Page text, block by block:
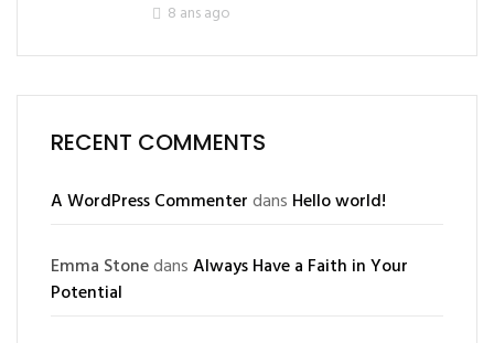
8 ans ago
RECENT COMMENTS
A WordPress Commenterdans Hello world!
Emma StonedansAlways Have a Faith in Your
Potential